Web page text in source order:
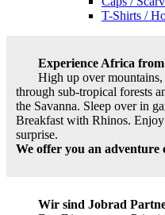
T-Shirts /
Experience Africa
High up over
through sub-tropical forests
the Savanna. Sleep over in
Breakfast with Rhinos.
surprise.
We offer you an adventure
Wir sind Jobrad